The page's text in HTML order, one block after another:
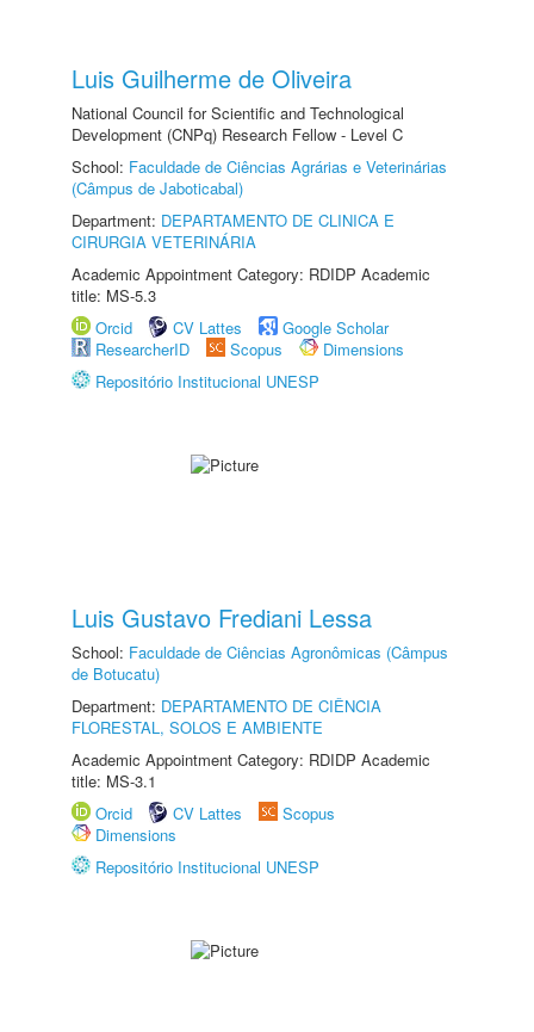
Luis Guilherme de Oliveira
National Council for Scientific and Technological
Development (CNPq) Research Fellow - Level C
School: Faculdade de Ciências Agrárias e Veterinárias
(Câmpus de Jaboticabal)
Department: DEPARTAMENTO DE CLINICA E
CIRURGIA VETERINÁRIA
Academic Appointment Category: RDIDP Academic
title: MS-5.3
Orcid
CV Lattes
Google Scholar
ResearcherID
Scopus
Dimensions
Repositório Institucional UNESP
Luis Gustavo Frediani Lessa
School: Faculdade de Ciências Agronômicas (Câmpus
de Botucatu)
Department: DEPARTAMENTO DE CIÊNCIA
FLORESTAL, SOLOS E AMBIENTE
Academic Appointment Category: RDIDP Academic
title: MS-3.1
Orcid
CV Lattes
Scopus
Dimensions
Repositório Institucional UNESP